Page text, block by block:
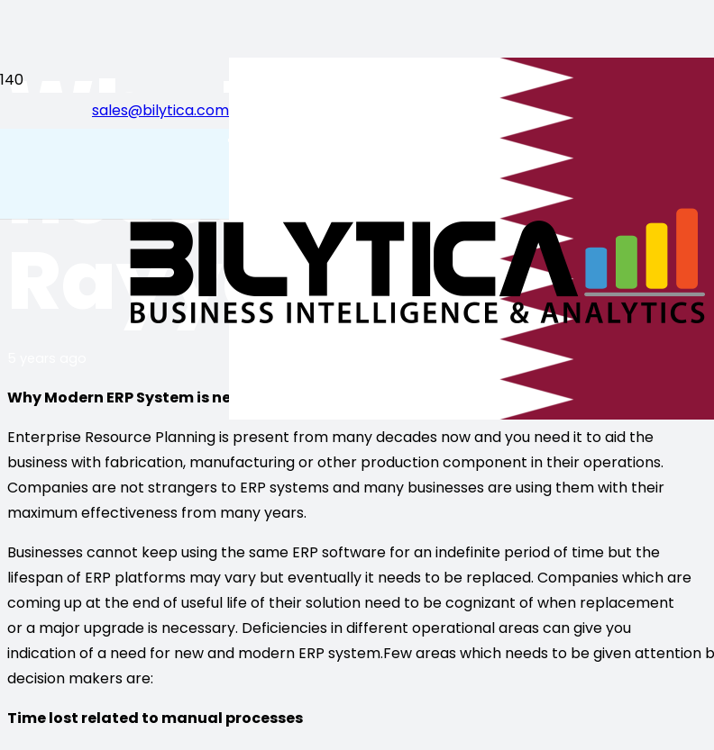
sales@bilytica.com
Why Modern
necessary? in
Rayyan Qatar
Why Modern ERP System is necessary?
Enterprise Resource Planning is present from many decades now and you need it to aid the
business with fabrication, manufacturing or other production component in their operations.
Companies are not strangers to ERP systems and many businesses are using them with their
maximum effectiveness from many years.
Businesses cannot keep using the same ERP software for an indefinite period of time but the
lifespan of ERP platforms may vary but eventually it needs to be replaced. Companies which are
coming up at the end of useful life of their solution need to be cognizant of when replacement
or a major upgrade is necessary. Deficiencies in different operational areas can give you
indication of a need for new and modern ERP system.Few areas which needs to be given attention
decision makers are:
Time lost related to manual processes